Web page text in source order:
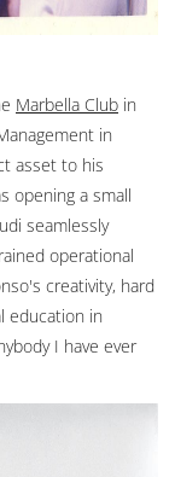
Marbella Club in
in
asset to his
opening a small
seamlessly
operational
creativity, hard
education in
I have ever